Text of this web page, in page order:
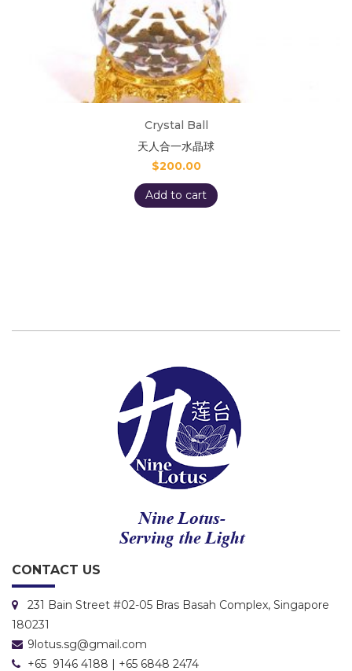
Crystal Ball
天人合一水晶球
$200.00
Add to cart
CONTACT US
231 Bain Street #02-05 Bras Basah Complex, Singapore
180231
9lotus.sg@gmail.com
+65 9146 4188 | +65 6848 2474